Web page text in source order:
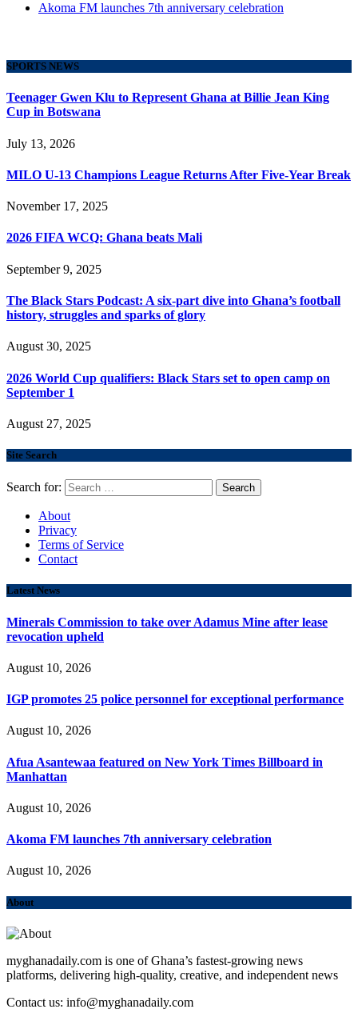
Akoma FM launches 7th anniversary celebration
SPORTS NEWS
Teenager Gwen Klu to Represent Ghana at Billie Jean King
Cup in Botswana
July 13, 2026
MILO U-13 Champions League Returns After Five-Year Break
November 17, 2025
2026 FIFA WCQ: Ghana beats Mali
September 9, 2025
The Black Stars Podcast: A six-part dive into Ghana’s football
history, struggles and sparks of glory
August 30, 2025
2026 World Cup qualifiers: Black Stars set to open camp on
September 1
August 27, 2025
Site Search
Search for:
About
Privacy
Terms of Service
Contact
Latest News
Minerals Commission to take over Adamus Mine after lease
revocation upheld
August 10, 2026
IGP promotes 25 police personnel for exceptional performance
August 10, 2026
Afua Asantewaa featured on New York Times Billboard in
Manhattan
August 10, 2026
Akoma FM launches 7th anniversary celebration
August 10, 2026
About
myghanadaily.com is one of Ghana’s fastest-growing news
platforms, delivering high-quality, creative, and independent news
Contact us: info@myghanadaily.com